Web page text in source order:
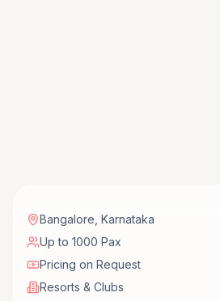
Bangalore Karnataka
Up to 1000 Pax
Pricing on Request
Resorts & Clubs